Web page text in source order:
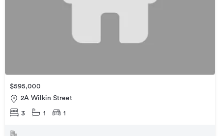
$595,000
2A Wilkin Street
3 1 1